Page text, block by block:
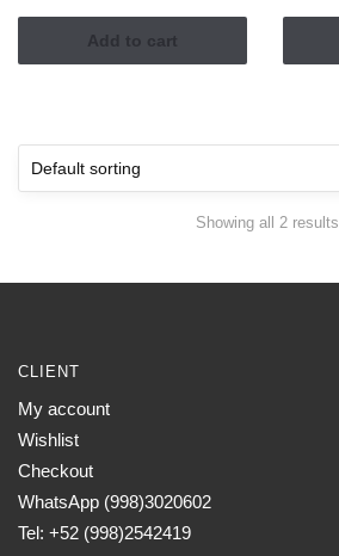
Add to cart
Showing all 2 results
CLIENT
My account
Wishlist
Checkout
WhatsApp (998)3020602
Tel: +52 (998)2542419